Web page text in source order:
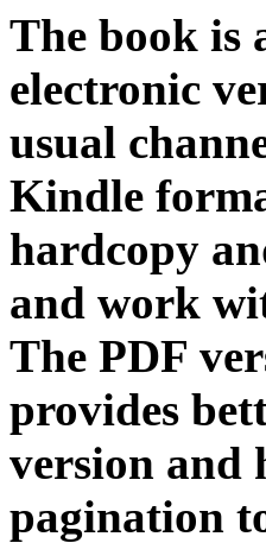
The book is
electronic
usual
Kindle
hardcopy
and work
The PDF
provides
version and
pagination